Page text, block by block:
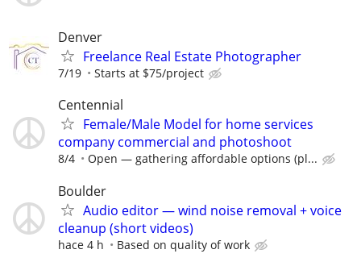
Denver
Freelance Real Estate Photographer
7/19 Starts at $75/project
Centennial
Female/Male Model for home services
company commercial and photoshoot
8/4 Open — gathering affordable options (pl...
Boulder
Audio editor — wind noise removal + voice
cleanup (short videos)
hace 4 h Based on quality of work